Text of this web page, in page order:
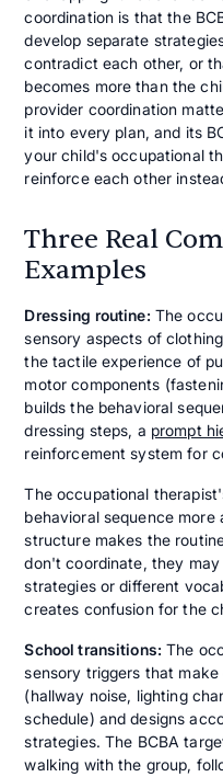
coordination is that the
develop separate
contradict each other, or
becomes more than the
provider coordination
it into every plan, and its
your child's occupational
reinforce each other
Three Real
Examples
Dressing routine: The
sensory aspects of
the tactile experience of
motor components
builds the behavioral
dressing steps, a prompt
reinforcement system for
The occupational
behavioral sequence more
structure makes the
don't coordinate, they
strategies or different
creates confusion for the
School transitions: The
sensory triggers that
(hallway noise, lighting
schedule) and designs
strategies. The BCBA
walking with the group,